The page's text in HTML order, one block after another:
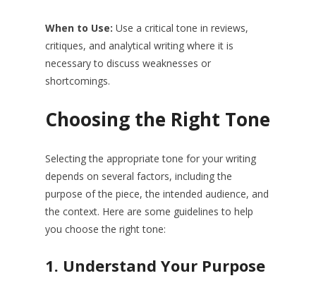
When to Use: Use a critical tone in reviews,
critiques, and analytical writing where it is
necessary to discuss weaknesses or
shortcomings.
Choosing the Right Tone
Selecting the appropriate tone for your writing
depends on several factors, including the
purpose of the piece, the intended audience, and
the context. Here are some guidelines to help
you choose the right tone:
1. Understand Your Purpose